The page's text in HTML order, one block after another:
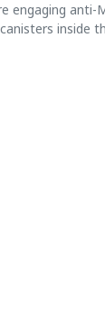
engaging anti-
inside